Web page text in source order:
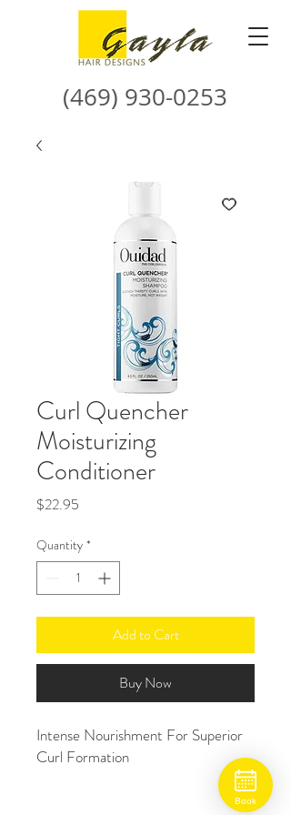
(469) 930-0253
Curl Quencher
Moisturizing
Conditioner
$22.95
Quantity *
Add to Cart
Buy Now
Intense Nourishment For Superior
Curl Formation
Book